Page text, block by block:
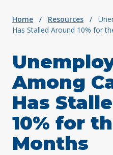
Home / Resources /
Has Stalled Around 10% for
Among
Has
10% for
Months